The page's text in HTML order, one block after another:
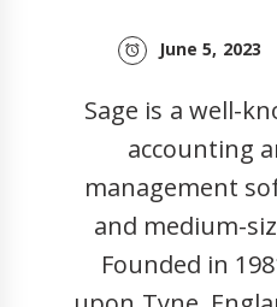
June 5, 2023
Sage is a well-
accounting
management
and medium-
Founded in